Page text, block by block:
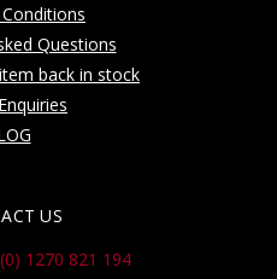
Questions
back in stock
US
1270 821 194